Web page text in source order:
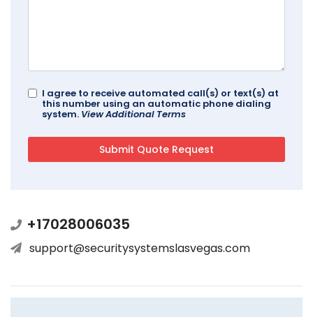
I agree to receive automated call(s) or text(s) at
this number using an automatic phone dialing
system. View Additional Terms
+17028006035
support@securitysystemslasvegas.com